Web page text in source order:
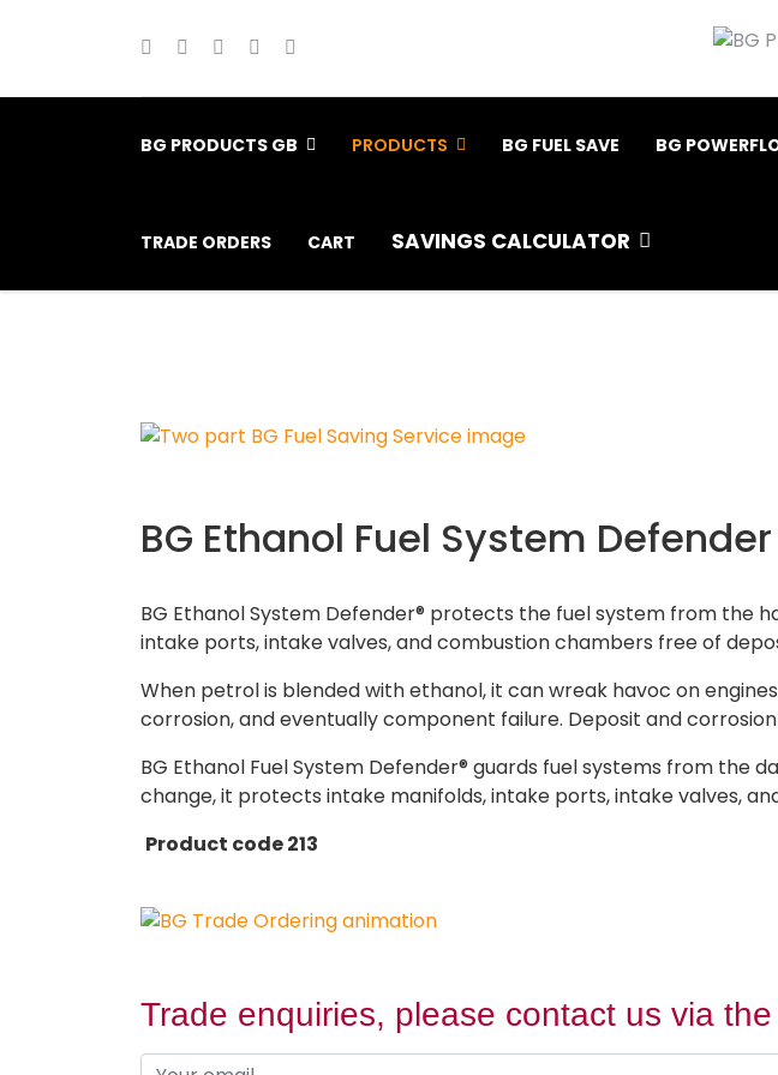
BG PRODUCTS GB PRODUCTS BG FUEL SAVE BG
TRADE ORDERS CART SAVINGS CALCULATOR
BG Ethanol Fuel System Defender
BG Ethanol System Defender® protects the fuel system from the
intake ports, intake valves, and combustion chambers free of
When petrol is blended with ethanol, it can wreak havoc on
corrosion, and eventually component failure. Deposit and
BG Ethanol Fuel System Defender® guards fuel systems from
change, it protects intake manifolds, intake ports, intake valves,
Product code 213
Trade enquiries, please contact us via